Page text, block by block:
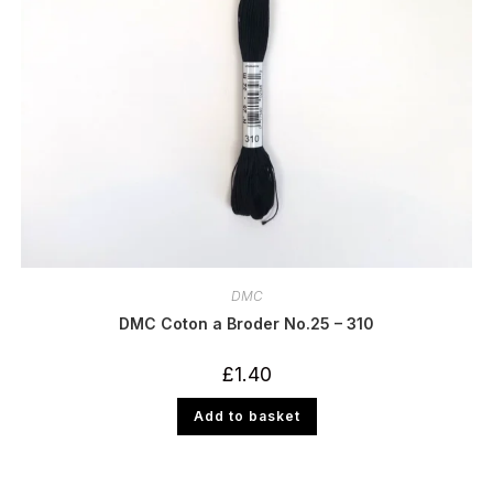
DMC
DMC Coton a Broder No.25 – 310
£1.40
Add to basket